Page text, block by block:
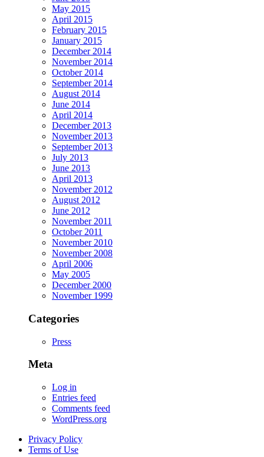
May 2015
April 2015
February 2015
January 2015
December 2014
November 2014
October 2014
September 2014
August 2014
June 2014
April 2014
December 2013
November 2013
September 2013
July 2013
June 2013
April 2013
November 2012
August 2012
June 2012
November 2011
October 2011
November 2010
November 2008
April 2006
May 2005
December 2000
November 1999
Categories
Press
Meta
Log in
Entries feed
Comments feed
WordPress.org
Privacy Policy
Terms of Use